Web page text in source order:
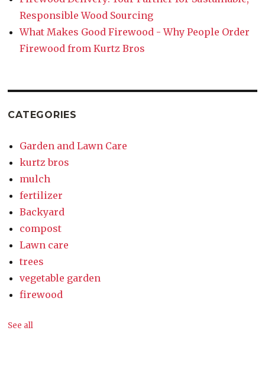
Responsible Wood Sourcing
What Makes Good Firewood - Why People Order
Firewood from Kurtz Bros
CATEGORIES
Garden and Lawn Care
kurtz bros
mulch
fertilizer
Backyard
compost
Lawn care
trees
vegetable garden
firewood
See all